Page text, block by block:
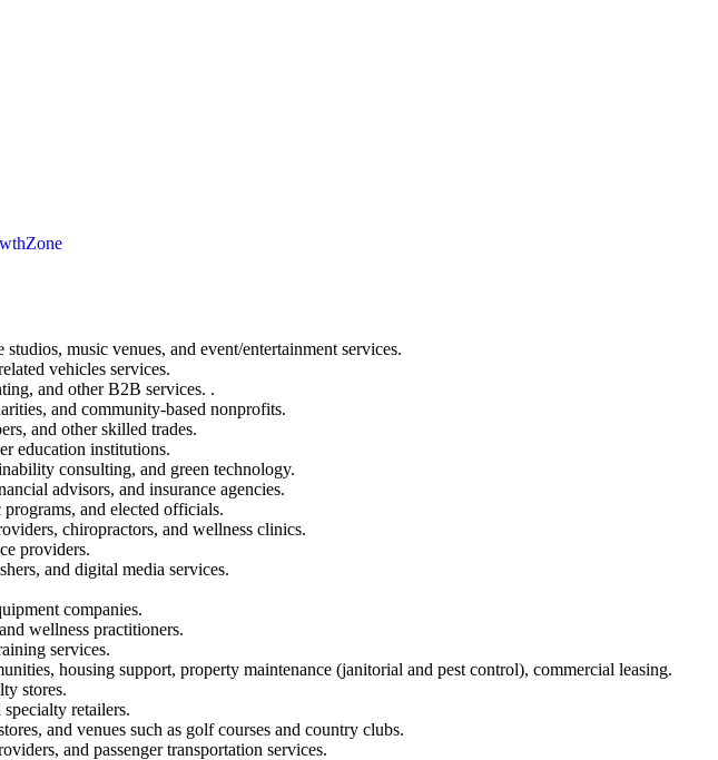
music venues, and event/entertainment services.
vehicles services.
and other B2B services. .
and community-based nonprofits.
and other skilled trades.
education institutions.
consulting, and green technology.
advisors, and insurance agencies.
and elected officials.
chiropractors, and wellness clinics.
providers.
and digital media services.
companies.
wellness practitioners.
services.
housing support, property maintenance (janitorial and pest control), commercial leasing.
stores.
retailers.
and venues such as golf courses and country clubs.
and passenger transportation services.